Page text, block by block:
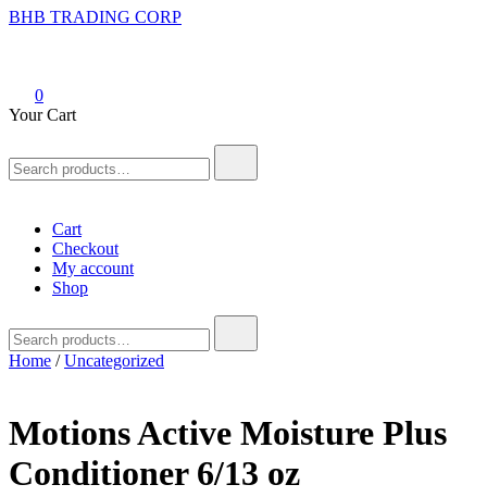
BHB TRADING CORP
0
Your Cart
for:
Cart
Checkout
My account
Shop
for:
Home /Uncategorized
Motions Active Moisture Plus
Conditioner 6/13 oz